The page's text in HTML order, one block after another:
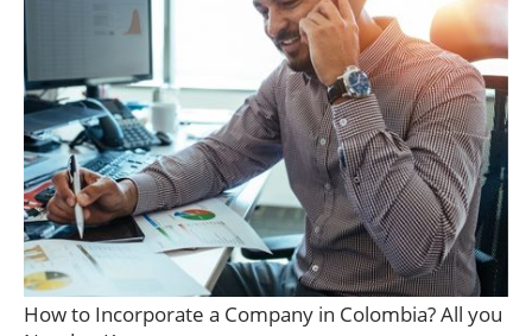
How to Incorporate a Company in Colombia? All you